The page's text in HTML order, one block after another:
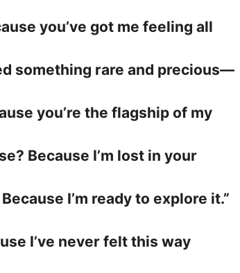
you’ve got me feeling all
something rare and precious—
you’re the flagship of my
Because I’m lost in your
I’m ready to explore it.”
I’ve never felt this way